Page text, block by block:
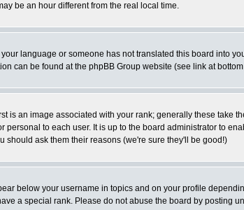
be an hour different from the real local time.
language or someone has not translated this board into
can be found at the phpBB Group website (see link at
is an image associated with your rank; generally these take
to each user. It is up to the board administrator to
should ask them their reasons (we're sure they'll be good!)
below your username in topics and on your profile
a special rank. Please do not abuse the board by posting